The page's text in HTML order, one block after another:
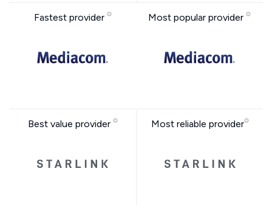
Fastest provider Most popular provider
Best value provider Most reliable provider